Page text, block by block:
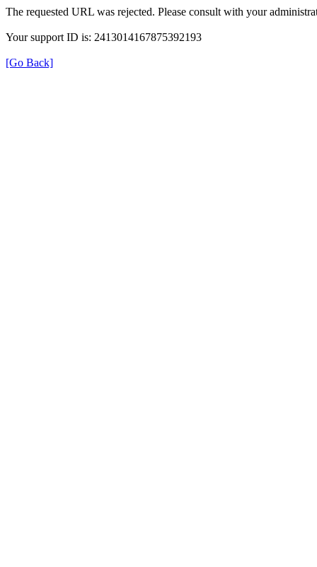
The requested URL was rejected. Please consult with your
Your support ID is: 2413014167875392193
[Go Back]